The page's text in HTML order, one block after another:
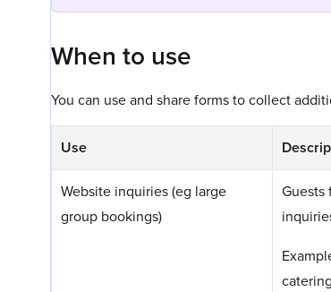
When to use
You can use and share forms to collect
Use
Website inquiries (eg large
group bookings)
Guests